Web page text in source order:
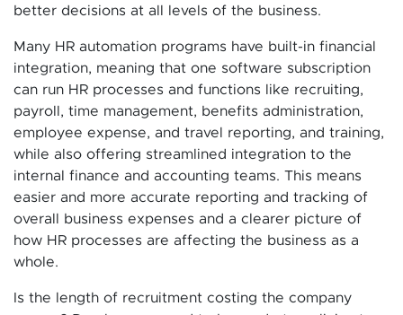
better decisions at all levels of the business.
Many HR automation programs have built-in financial
integration, meaning that one software subscription
can run HR processes and functions like recruiting,
payroll, time management, benefits administration,
employee expense, and travel reporting, and training,
while also offering streamlined integration to the
internal finance and accounting teams. This means
easier and more accurate reporting and tracking of
overall business expenses and a clearer picture of
how HR processes are affecting the business as a
whole.
Is the length of recruitment costing the company